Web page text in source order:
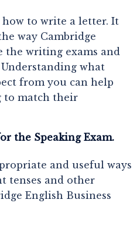
to write a letter. It
way Cambridge
the writing exams and
Understanding what
from you can help
to match their
the Speaking Exam.
and useful ways
tenses and other
English Business